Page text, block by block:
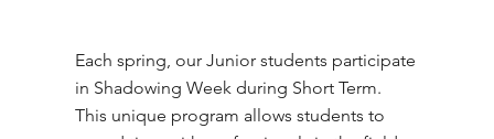
Each spring, our Junior students participate
in Shadowing Week during Short Term.
This unique program allows students to